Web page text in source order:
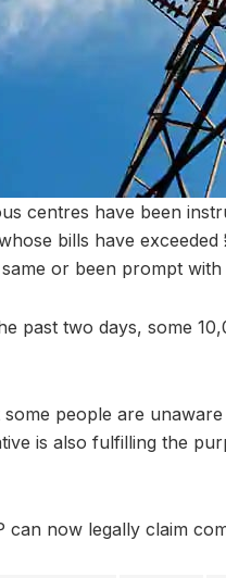
centres have been
bills have
or been prompt
past two days, some
people are
is also fulfilling the
can now legally claim